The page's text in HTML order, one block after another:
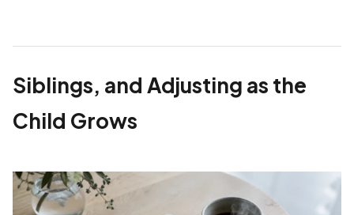
Siblings, and Adjusting as the
Child Grows